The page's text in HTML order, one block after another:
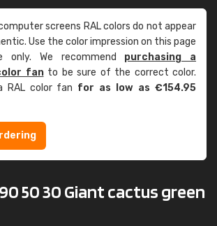
screens RAL colors do not appear
Use the color impression on this page
only. We recommend purchasing a
fanto be sure of the correct color.
RAL color fan for as low as €154.95
50 30 Giant cactus green